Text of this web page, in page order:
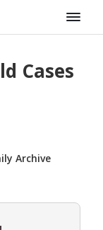
Cases
Archive